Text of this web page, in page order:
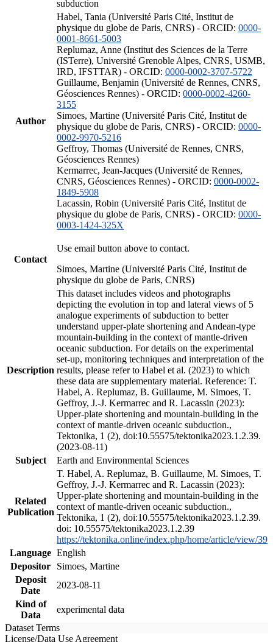
subduction
Author
Habel, Tania (Université Paris Cité, Institut de
physique du globe de Paris, CNRS) - ORCID: 0000-
0001-8661-5003
Replumaz, Anne (Institut des Sciences de la Terre
(ISTerre), Université Grenoble Alpes, CNRS, USMB,
IRD, IFSTTAR) - ORCID: 0000-0002-3707-5722
Guillaume, Benjamin (Université de Rennes, CNRS,
Géosciences Rennes) - ORCID: 0000-0002-4260-
3155
Simoes, Martine (Université Paris Cité, Institut de
physique du globe de Paris, CNRS) - ORCID: 0000-
0002-9970-5216
Geffroy, Thomas (Université de Rennes, CNRS,
Géosciences Rennes)
Kermarrec, Jean-Jacques (Université de Rennes,
CNRS, Géosciences Rennes) - ORCID: 0000-0002-
1849-5908
Lacassin, Robin (Université Paris Cité, Institut de
physique du globe de Paris, CNRS) - ORCID: 0000-
0003-1424-325X
Contact
Use email button above to contact.
Simoes, Martine (Université Paris Cité, Institut de
physique du globe de Paris, CNRS)
Description
This dataset includes videos and photographs
depicting the evolution in top and lateral views of 5
analogue experiments of subduction to better
understand upper-plate shortening and Andean-type
mountain-building in the context of mantle-driven
oceanic subduction. For details on the experimental
set-up, monitoring techniques and interpretation of the
results, please refer to Habel et al. (2023) to which
these data are supplementary material. Reference: T.
Habel, A. Replumaz, B. Guillaume, M. Simoes, T.
Geffroy, J.-J. Kermarrec and R. Lacassin (2023):
Upper-plate shortening and mountain-building in the
context of mantle-driven oceanic subduction.,
Tektonika, 1 (2), doi:10.55575/tektonika2023.1.2.39.
(2023-08-11)
Subject
Earth and Environmental Sciences
Related
Publication
T. Habel, A. Replumaz, B. Guillaume, M. Simoes, T.
Geffroy, J.-J. Kermarrec and R. Lacassin (2023):
Upper-plate shortening and mountain-building in the
context of mantle-driven oceanic subduction.,
Tektonika, 1 (2), doi:10.55575/tektonika2023.1.2.39.
doi: 10.55575/tektonika2023.1.2.39
https://tektonika.online/index.php/home/article/view/39
Language English
Depositor
Simoes, Martine
Deposit
Date
2023-08-11
Kind of
Data
experimental data
Dataset Terms
License/Data Use Agreement